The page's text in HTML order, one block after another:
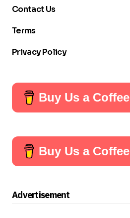
Contact Us
Terms
Privacy Policy
Buy Us a Coffee
Buy Us a Coffee
Advertisement